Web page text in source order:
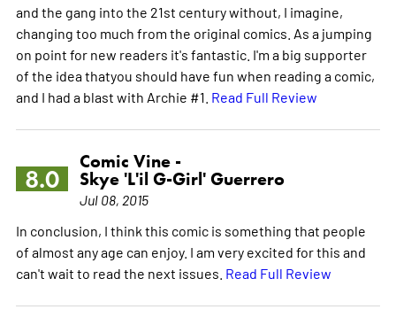
and the gang into the 21st century without, I imagine,
changing too much from the original comics. As a jumping
on point for new readers it's fantastic. I'm a big supporter
of the idea thatyou should have fun when reading a comic,
and I had a blast with Archie #1. Read Full Review
8.0
Comic Vine -
Skye 'L'il G-Girl' Guerrero
Jul 08, 2015
In conclusion, I think this comic is something that people
of almost any age can enjoy. I am very excited for this and
can't wait to read the next issues. Read Full Review